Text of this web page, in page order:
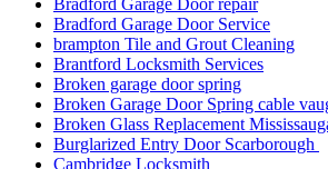
Bradford Garage Door Service
brampton Tile and Grout Cleaning
Brantford Locksmith Services
Broken garage door spring
Broken Garage Door Spring cable
Broken Glass Replacement
Burglarized Entry Door Scarborough
Cambridge Locksmith